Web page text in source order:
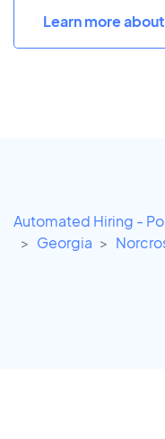
Learn more
Automated Hiring -
Georgia